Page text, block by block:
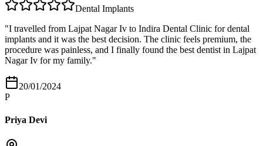
Dental Implants
"I travelled from Lajpat Nagar Iv to Indira Dental Clinic for dental
implants and it was the best decision. The clinic feels premium, the
procedure was painless, and I finally found the best dentist in Lajpat
Nagar Iv for my family."
20/01/2024
P
Priya Devi